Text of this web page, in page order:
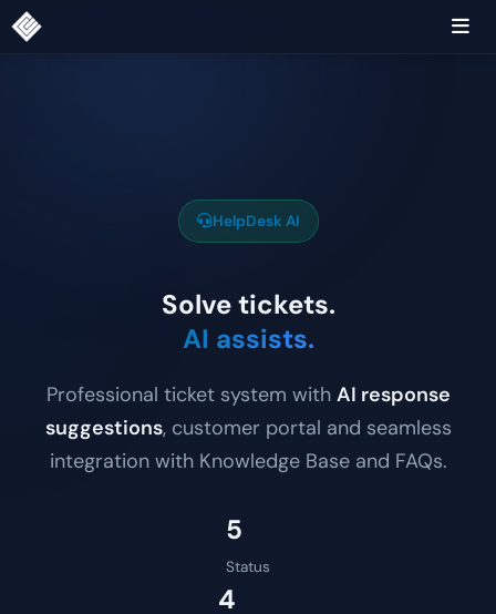
HelpDesk AI
Solve tickets.
AI assists.
Professional ticket system with AI response
suggestions, customer portal and seamless
integration with Knowledge Base and FAQs.
5
Status
4